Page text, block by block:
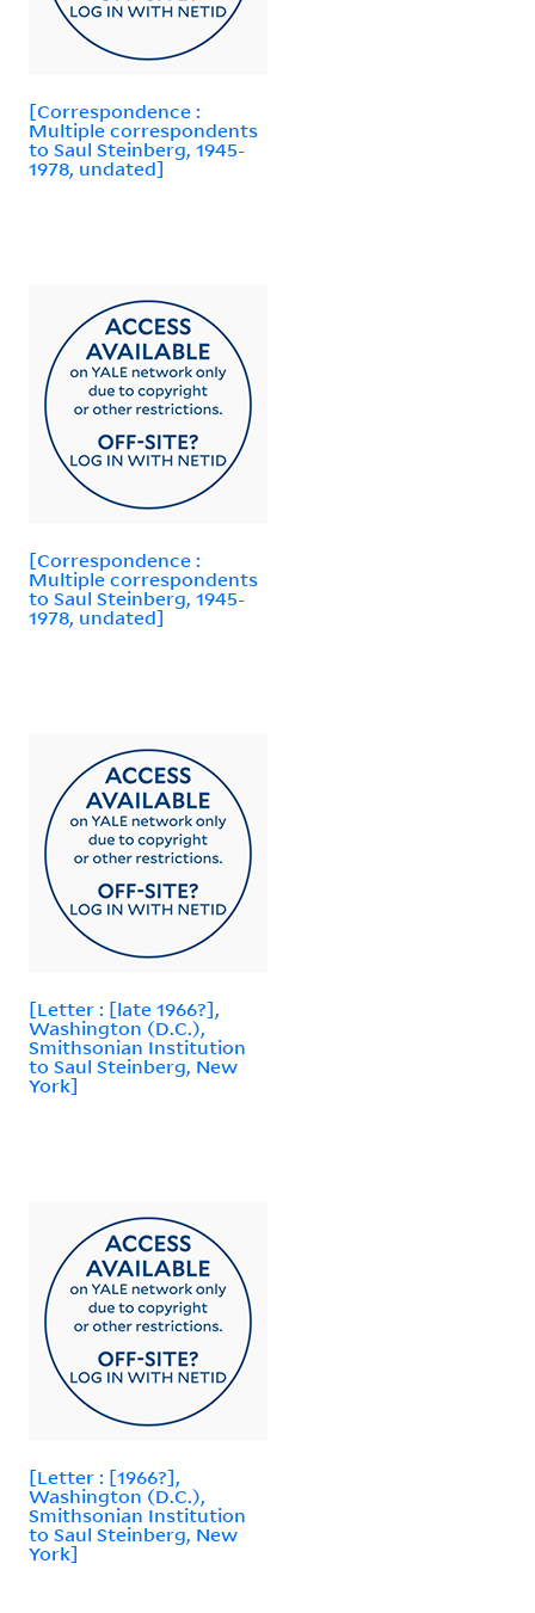
[Correspondence :
Multiple correspondents
to Saul Steinberg, 1945-
1978, undated]
[Correspondence :
Multiple correspondents
to Saul Steinberg, 1945-
1978, undated]
[Letter : [late 1966?],
Washington (D.C.),
Smithsonian Institution
to Saul Steinberg, New
York]
[Letter : [1966?],
Washington (D.C.),
Smithsonian Institution
to Saul Steinberg, New
York]